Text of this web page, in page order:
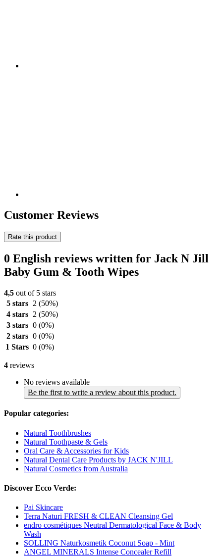
Customer Reviews
Rate this product
0 English reviews written for Jack N Jill
Baby Gum & Tooth Wipes
4,5 out of 5 stars
5 stars
2 (50%)
4 stars
2 (50%)
3 stars 0 (0%)
2 stars 0 (0%)
1 Stars 0 (0%)
4 reviews
No reviews available
Be the first to write a review about this product.
Popular categories:
Natural Toothbrushes
Natural Toothpaste & Gels
Oral Care & Accessories for Kids
Natural Dental Care Products by JACK N'JILL
Natural Cosmetics from Australia
Discover Ecco Verde:
Pai Skincare
Terra Naturi FRESH & CLEAN Cleansing Gel
endro cosmétiques Neutral Dermatological Face & Body
Wash
SOLLING Naturkosmetik Coconut Soap - Mint
ANGEL MINERALS Intense Concealer Refill